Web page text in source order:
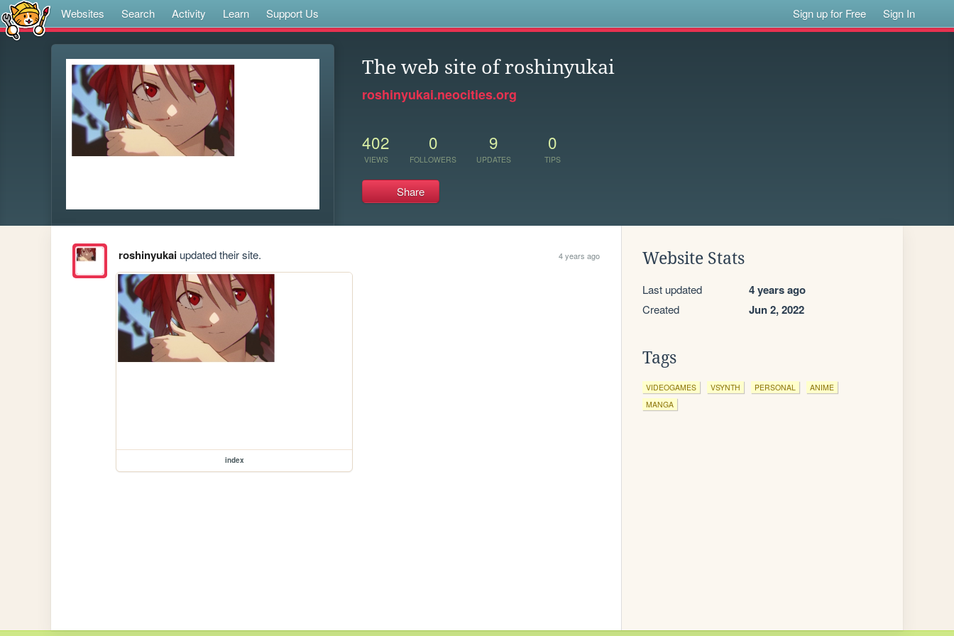
Websites Search Activity Learn Support Us Sign up for Free Sign In
The web site of roshinyukai
roshinyukai.neocities.org
402
VIEWS
0
FOLLOWERS
9
UPDATES
0
TIPS
Share
roshinyukaiupdated their site. 4 years ago
index
Website Stats
Last updated 4 years ago
Created Jun 2, 2022
Tags
VIDEOGAMES VSYNTH PERSONAL
ANIME
MANGA